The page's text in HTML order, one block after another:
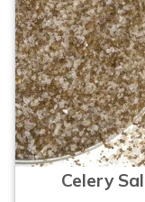
Celery